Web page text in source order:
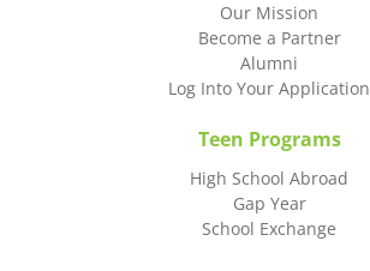
Our Mission
Become a Partner
Alumni
Log Into Your Application
Teen Programs
High School Abroad
Gap Year
School Exchange